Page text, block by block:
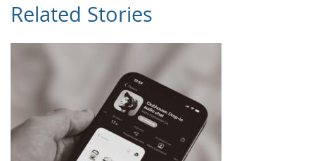
Related Stories